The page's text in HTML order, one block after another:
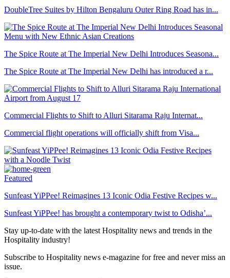
DoubleTree Suites by Hilton Bengaluru Outer Ring Road has in...
The Spice Route at The Imperial New Delhi Introduces Seasona...
The Spice Route at The Imperial New Delhi has introduced a r...
Commercial Flights to Shift to Alluri Sitarama Raju Internat...
Commercial flight operations will officially shift from Visa...
Featured
Sunfeast YiPPee! Reimagines 13 Iconic Odia Festive Recipes w...
Sunfeast YiPPee! has brought a contemporary twist to Odisha’...
Stay up-to-date with the latest Hospitality news and trends in the
Hospitality industry!
Subscribe to Hospitality news e-magazine for free and never miss an
issue.